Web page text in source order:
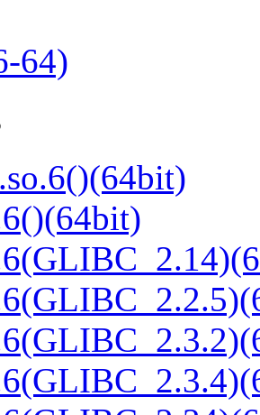
64)